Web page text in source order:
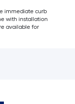
immediate curb
with installation
available for